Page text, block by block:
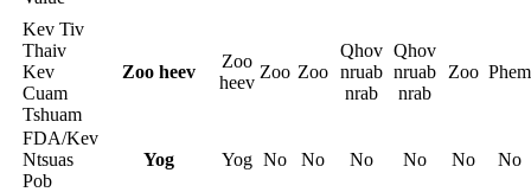
Kev Tiv
Thaiv
Kev
Cuam
Tshuam
Zoo heev
Zoo
heev
Zoo Zoo
Qhov
nruab
nrab
Qhov
nruab
nrab
Zoo Phem
FDA/Kev
Ntsuas
Pob
Yog Yog No No No No No No